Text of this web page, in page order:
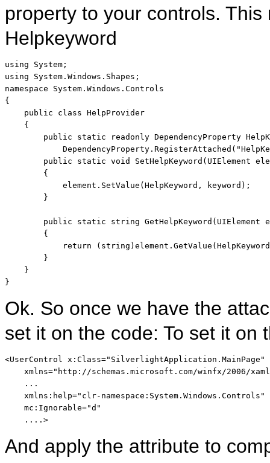
property to your controls.
Helpkeyword
using
using
namespace System.Windows.Controls
{
public
class HelpProvider
    {
public
static readonly DependencyProperty
            DependencyProperty.RegisterAttached(
public
static void
SetHelpKeyword(UIElement
        {
            element.SetValue(HelpKeyword, keyword);
        }
public static string GetHelpKeyword(UIElement
        {
return ( string
        }
    }
}
Ok. So once we have the
set it on the code: To set it on
<UserControl x:Class="SilverlightApplication.MainPage"
xmlns="http://schemas.microsoft.com/winfx/2006/
    ...
xmlns:help="clr-namespace:System.Windows.Controls"
mc:Ignorable="d"
    ....
>
And apply the attribute to